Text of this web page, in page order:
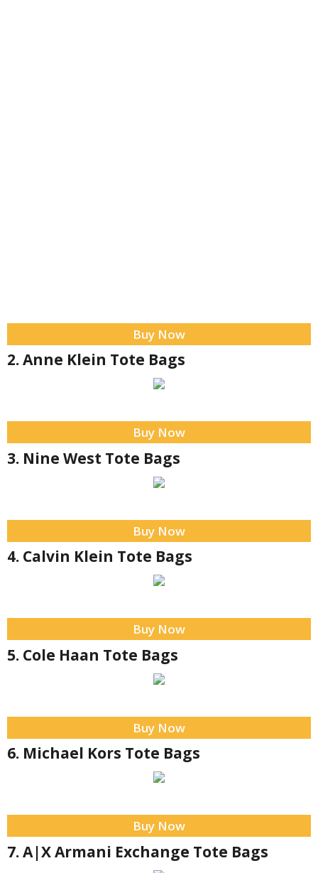
Buy Now
2. Anne Klein Tote Bags
Buy Now
3. Nine West Tote Bags
Buy Now
4. Calvin Klein Tote Bags
Buy Now
5. Cole Haan Tote Bags
Buy Now
6. Michael Kors Tote Bags
Buy Now
7. A|X Armani Exchange Tote Bags